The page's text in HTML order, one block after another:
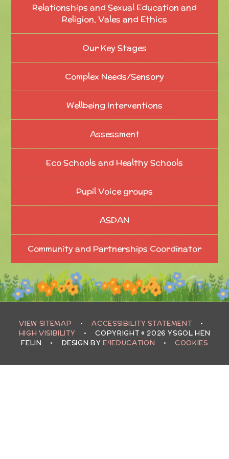
Relationships and Sexual Education and
Religion, Vales and Ethics
Our Key Stages
Complex Needs/Sensory
Wellbeing Interventions
Assessment
Eco Schools and Healthy Schools
Pupil Voice groups
ASDAN
Community and Partnerships Coordinator
VIEW SITEMAP • ACCESSIBILITY STATEMENT
•
HIGH VISIBILITY
•
COPYRIGHT © 2026 YSGOL HEN
FELIN
• DESIGN BYE4EDUCATION • COOKIES